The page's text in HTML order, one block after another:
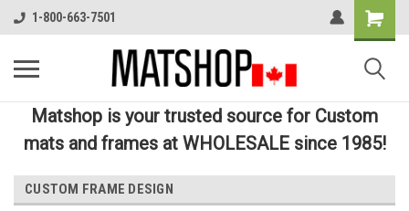
1-800-663-7501
Matshop is your trusted source for Custom
mats and frames at WHOLESALE since 1985!
CUSTOM FRAME DESIGN